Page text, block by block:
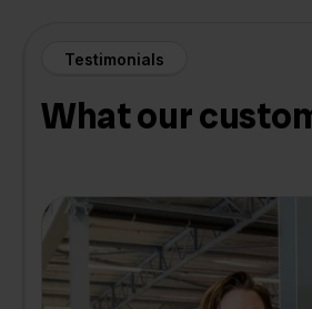
Testimonials
What our